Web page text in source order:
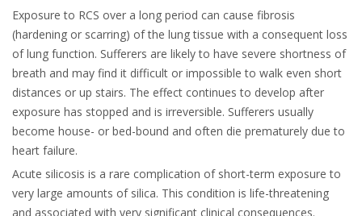
Exposure to RCS over a long period can cause fibrosis
(hardening or scarring) of the lung tissue with a consequent loss
of lung function. Sufferers are likely to have severe shortness of
breath and may find it difficult or impossible to walk even short
distances or up stairs. The effect continues to develop after
exposure has stopped and is irreversible. Sufferers usually
become house- or bed-bound and often die prematurely due to
heart failure.
Acute silicosis is a rare complication of short-term exposure to
very large amounts of silica. This condition is life-threatening
and associated with very significant clinical consequences.